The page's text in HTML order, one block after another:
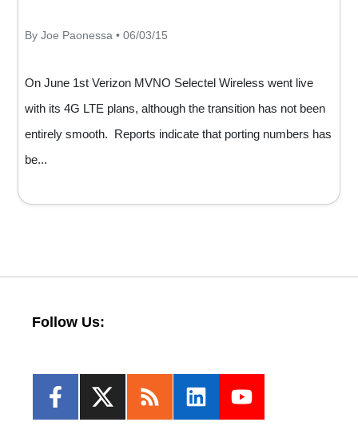
By Joe Paonessa • 06/03/15
On June 1st Verizon MVNO Selectel Wireless went live
with its 4G LTE plans, although the transition has not been
entirely smooth. Reports indicate that porting numbers has
be...
Follow Us: